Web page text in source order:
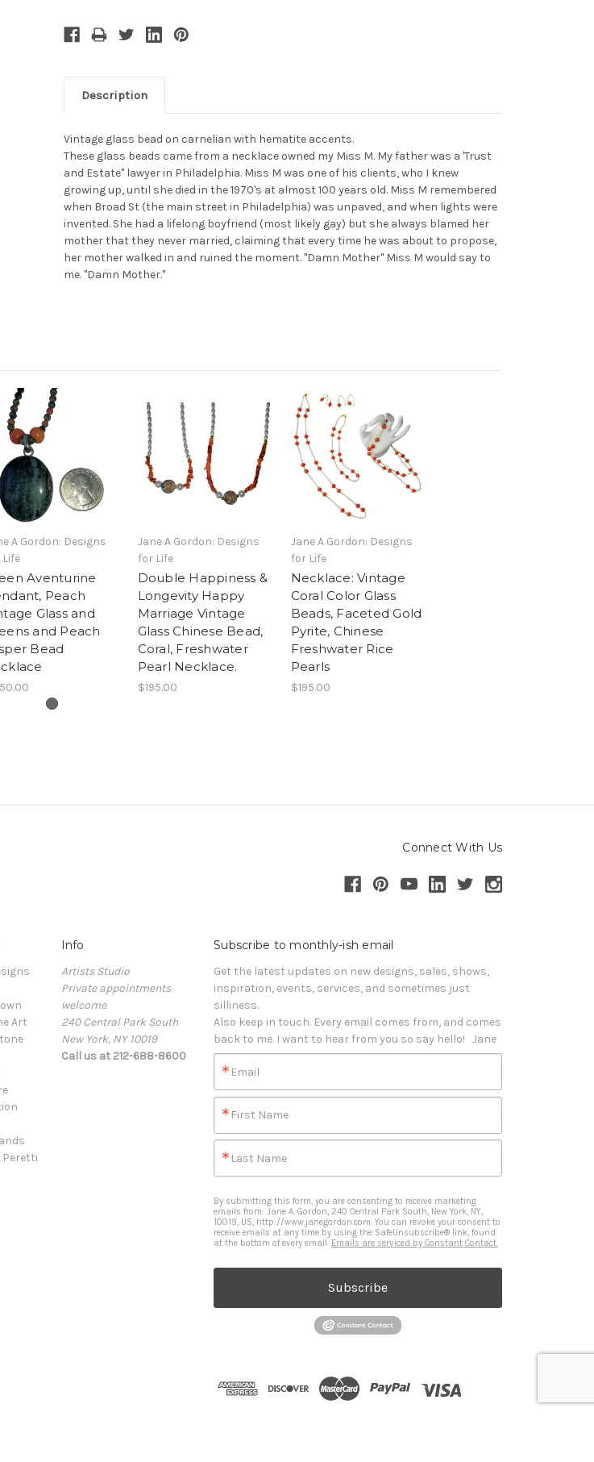
Description
Vintage glass bead on carnelian with hematite accents.
These glass beads came from a necklace owned my Miss M. My father was a 'Trust
and Estate" lawyer in Philadelphia. Miss M was one of his clients, who I knew
growing up, until she died in the 1970's at almost 100 years old. Miss M remembered
when Broad St (the main street in Philadelphia) was unpaved, and when lights were
invented. She had a lifelong boyfriend (most likely gay) but she always blamed her
mother that they never married, claiming that every time he was about to propose,
her mother walked in and ruined the moment. "Damn Mother" Miss M would say to
me. "Damn Mother."
A Gordon: Designs
Aventurine
Peach
Glass and
and Peach
Bead
Jane A Gordon: Designs
for Life
Double Happiness &
Longevity Happy
Marriage Vintage
Glass Chinese Bead,
Coral, Freshwater
Pearl Necklace.
$195.00
Jane A Gordon: Designs
for Life
Necklace: Vintage
Coral Color Glass
Beads, Faceted Gold
Pyrite, Chinese
Freshwater Rice
Pearls
$195.00
Connect With Us
Art
Peretti
Info
Artists Studio
Private appointments
welcome
240 Central Park South
New York, NY 10019
Call us at 212-688-8600
Subscribe to monthly-ish email
Get the latest updates on new designs, sales, shows,
inspiration, events, services, and sometimes just
silliness.
Also keep in touch. Every email comes from, and comes
back to me. I want to hear from you so say hello!   Jane
Email
First Name
Last Name
By submitting this form, you are consenting to receive marketing
emails from: Jane A. Gordon, 240 Central Park South, New York, NY,
10019, US, http://www.janegordon.com. You can revoke your consent to
receive emails at any time by using the SafeUnsubscribe® link, found
at the bottom of every email. Emails are serviced by Constant Contact.
Subscribe